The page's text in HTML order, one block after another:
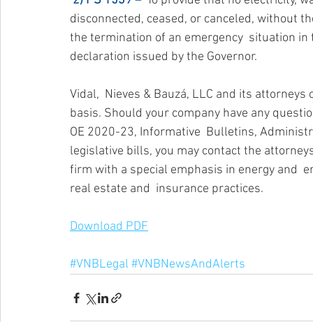
disconnected, ceased, or canceled, without
the termination of an emergency  situation
declaration issued by the Governor.
Vidal,  Nieves & Bauzá, LLC and its
basis. Should your company have any
OE 2020-23, Informative  Bulletins,
legislative bills, you may contact the
firm with a special emphasis in energy and
real estate and  insurance practices.
Download PDF
#VNBLegal #VNBNewsAndAlerts